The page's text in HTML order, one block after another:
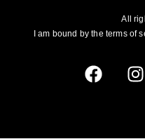
All
I am bound by the terms of